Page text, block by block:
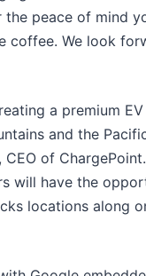
peace of mind
coffee. We look
a premium
and the
CEO of ChargePoint.
will have the
locations along